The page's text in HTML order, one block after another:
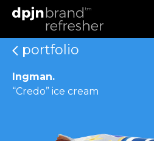
portfolio
Ingman.
“Credo” ice cream